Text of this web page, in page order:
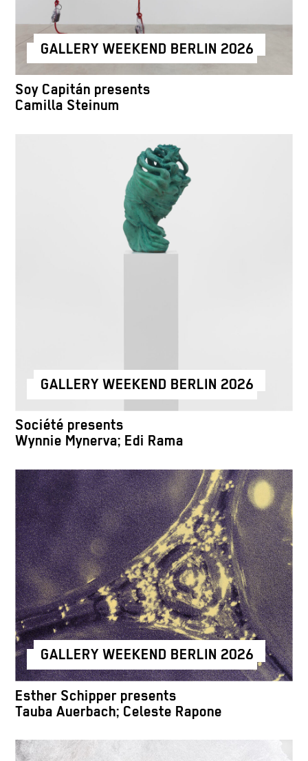
GALLERY WEEKEND BERLIN 2026
Soy Capitán presents
Camilla Steinum
GALLERY WEEKEND BERLIN 2026
Société presents
Wynnie Mynerva; Edi Rama
GALLERY WEEKEND BERLIN 2026
Esther Schipper presents
Tauba Auerbach; Celeste Rapone